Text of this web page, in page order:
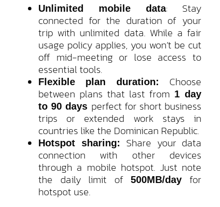
Unlimited mobile data: Stay
connected for the duration of your
trip with unlimited data. While a fair
usage policy applies, you won’t be cut
off mid-meeting or lose access to
essential tools.
Flexible plan duration: Choose
between plans that last from 1 day
to 90 days perfect for short business
trips or extended work stays in
countries like the Dominican Republic.
Hotspot sharing: Share your data
connection with other devices
through a mobile hotspot. Just note
the daily limit of500MB/day
for
hotspot use.